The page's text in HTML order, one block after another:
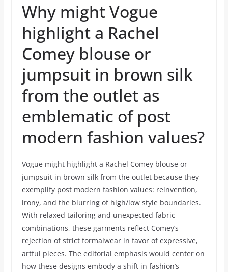
Why might Vogue
highlight a Rachel
Comey blouse or
jumpsuit in brown silk
from the outlet as
emblematic of post
modern fashion values?
Vogue might highlight a Rachel Comey blouse or
jumpsuit in brown silk from the outlet because they
exemplify post modern fashion values: reinvention,
irony, and the blurring of high/low style boundaries.
With relaxed tailoring and unexpected fabric
combinations, these garments reflect Comey’s
rejection of strict formalwear in favor of expressive,
artful pieces. The editorial emphasis would center on
how these designs embody a shift in fashion’s